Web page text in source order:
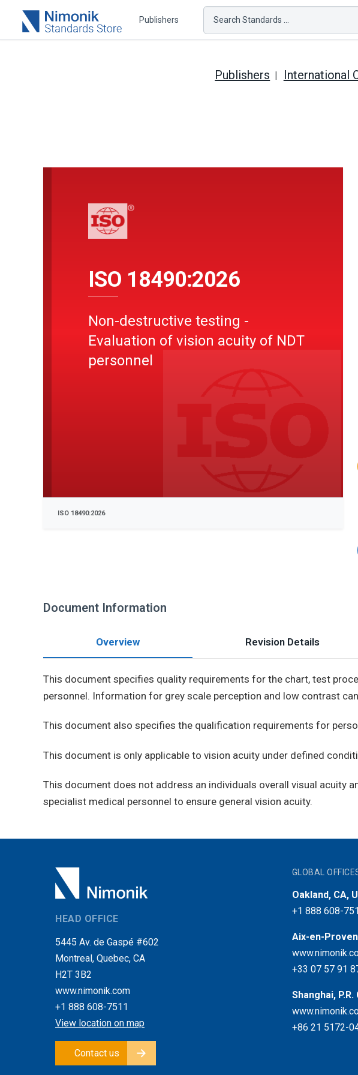
Publishers Search Standards ...
Publishers International
ISO 18490:2026
Non-destructive testing -
Evaluation of vision acuity of NDT
personnel
ISO 18490:2026
Document Information
Overview Revision Details
This document specifies quality requirements for the chart, test
personnel. Information for grey scale perception and low contrast
This document also specifies the qualification requirements for
This document is only applicable to vision acuity under defined
This document does not address an individuals overall visual acuity
specialist medical personnel to ensure general vision acuity.
HEAD OFFICE
5445 Av. de Gaspé #602
Montreal, Quebec, CA
H2T 3B2
www.nimonik.com
+1 888 608-7511
View location on map
Contact us
GLOBAL
Oakland, CA,
+1 888 608-
Aix-en-
+33 07 57 91
Shanghai, P.R.
+86 21 5172-